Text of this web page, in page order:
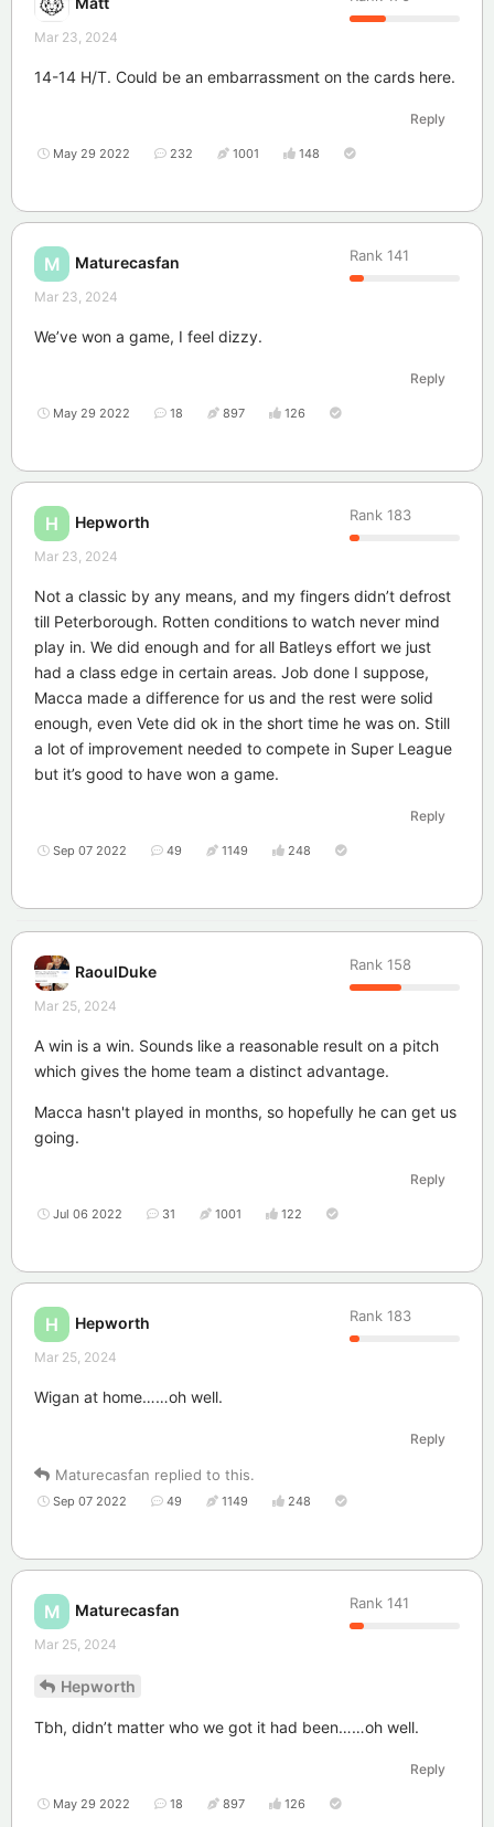
Mar 23, 2024
14-14 H/T. Could be an embarrassment on the cards here.
Reply
May 29 2022 232 1001 148
M Maturecasfan Rank 141
Mar 23, 2024
We’ve won a game, I feel dizzy.
Reply
May 29 2022 18 897 126
H Hepworth Rank 183
Mar 23, 2024
Not a classic by any means, and my fingers didn’t defrost
till Peterborough. Rotten conditions to watch never mind
play in. We did enough and for all Batleys effort we just
had a class edge in certain areas. Job done I suppose,
Macca made a difference for us and the rest were solid
enough, even Vete did ok in the short time he was on. Still
a lot of improvement needed to compete in Super League
but it’s good to have won a game.
Reply
Sep 07 2022 49 1149 248
RaoulDuke Rank 158
Mar 25, 2024
A win is a win. Sounds like a reasonable result on a pitch
which gives the home team a distinct advantage.
Macca hasn't played in months, so hopefully he can get us
going.
Reply
Jul 06 2022 31 1001 122
H Hepworth Rank 183
Mar 25, 2024
Wigan at home……oh well.
Reply
Maturecasfan replied to this.
Sep 07 2022 49 1149 248
M Maturecasfan Rank 141
Mar 25, 2024
Hepworth
Tbh, didn’t matter who we got it had been……oh well.
Reply
May 29 2022 18 897 126